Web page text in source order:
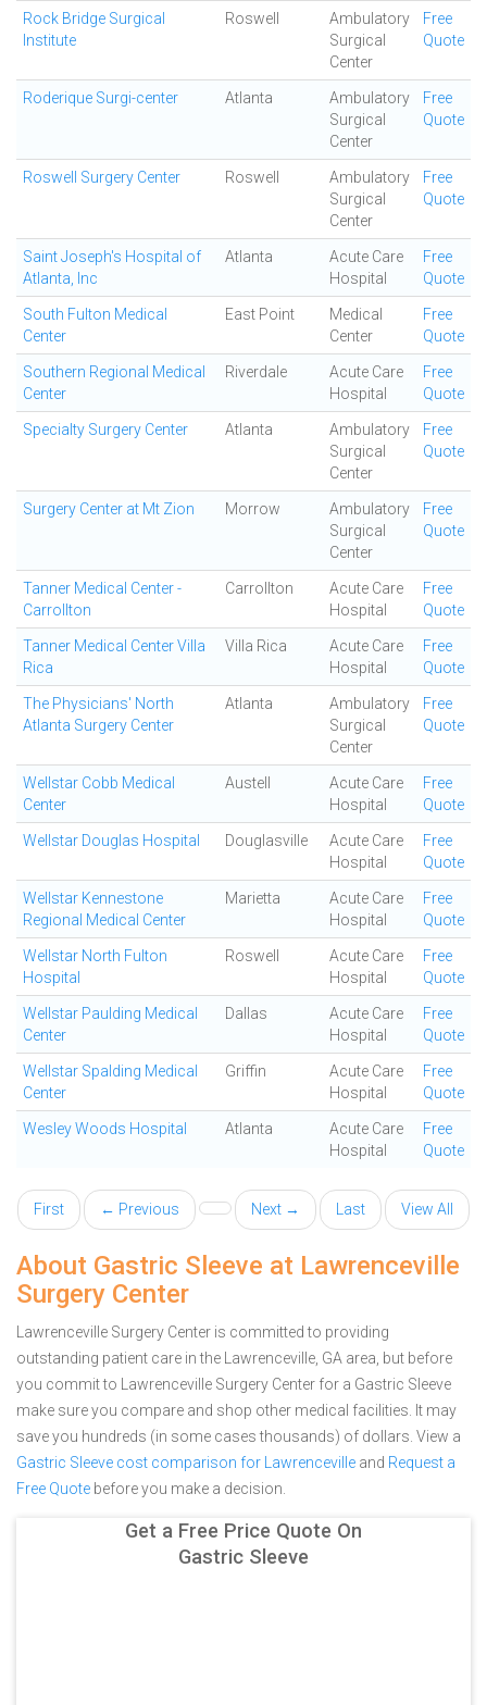
Rock Bridge Surgical
Institute
Roswell
Ambulatory
Surgical
Center
Free
Quote
Roderique Surgi-center Atlanta
Ambulatory
Surgical
Center
Free
Quote
Roswell Surgery Center Roswell
Ambulatory
Surgical
Center
Free
Quote
Saint Joseph's Hospital of
Atlanta, Inc
Atlanta
Acute Care
Hospital
Free
Quote
South Fulton Medical
Center
East Point
Medical
Center
Free
Quote
Southern Regional Medical
Center
Riverdale
Acute Care
Hospital
Free
Quote
Specialty Surgery Center Atlanta
Ambulatory
Surgical
Center
Free
Quote
Surgery Center at Mt Zion Morrow
Ambulatory
Surgical
Center
Free
Quote
Tanner Medical Center -
Carrollton
Carrollton
Acute Care
Hospital
Free
Quote
Tanner Medical Center Villa
Rica
Villa Rica
Acute Care
Hospital
Free
Quote
The Physicians' North
Atlanta Surgery Center
Atlanta
Ambulatory
Surgical
Center
Free
Quote
Wellstar Cobb Medical
Center
Austell
Acute Care
Hospital
Free
Quote
Wellstar Douglas Hospital Douglasville
Acute Care
Hospital
Free
Quote
Wellstar Kennestone
Regional Medical Center
Marietta
Acute Care
Hospital
Free
Quote
Wellstar North Fulton
Hospital
Roswell
Acute Care
Hospital
Free
Quote
Wellstar Paulding Medical
Center
Dallas
Acute Care
Hospital
Free
Quote
Wellstar Spalding Medical
Center
Griffin
Acute Care
Hospital
Free
Quote
Wesley Woods Hospital Atlanta
Acute Care
Hospital
Free
Quote
First ← Previous Next → Last View All
About Gastric Sleeve at Lawrenceville
Surgery Center
Lawrenceville Surgery Center is committed to providing
outstanding patient care in the Lawrenceville, GA area, but before
you commit to Lawrenceville Surgery Center for a Gastric Sleeve
make sure you compare and shop other medical facilities. It may
save you hundreds (in some cases thousands) of dollars. View a
Gastric Sleeve cost comparison for Lawrenceville and Request a
Free Quote before you make a decision.
Get a Free Price Quote On
Gastric Sleeve